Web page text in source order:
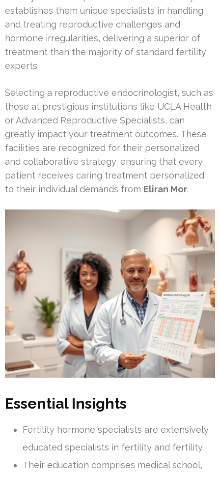
establishes them unique specialists in handling
and treating reproductive challenges and
hormone irregularities, delivering a superior of
treatment than the majority of standard fertility
experts.
Selecting a reproductive endocrinologist, such as
those at prestigious institutions like UCLA Health
or Advanced Reproductive Specialists, can
greatly impact your treatment outcomes. These
facilities are recognized for their personalized
and collaborative strategy, ensuring that every
patient receives caring treatment personalized
to their individual demands from Eliran Mor.
Essential Insights
Fertility hormone specialists are extensively
educated specialists in fertility and fertility.
Their education comprises medical school,